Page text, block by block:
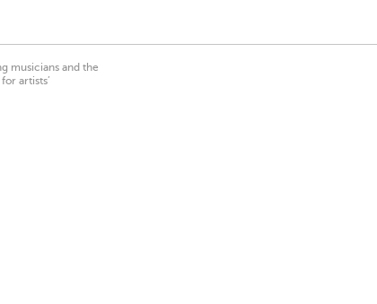
musicians and the
artists’